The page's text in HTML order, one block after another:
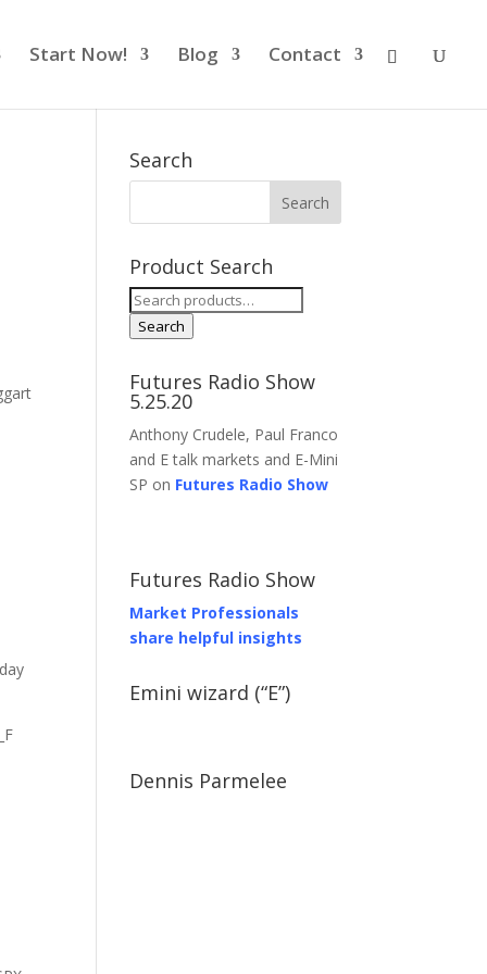
Start Now! Blog Contact
Search
Product Search
Search
for:
Search
Futures Radio Show
5.25.20
Anthony Crudele, Paul Franco
and E talk markets and E-Mini
SP on Futures Radio Show
Futures Radio Show
Market Professionals
share helpful insights
Emini wizard (“E”)
Dennis Parmelee